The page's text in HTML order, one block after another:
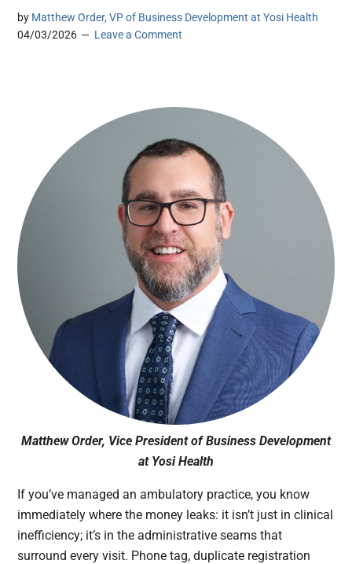
by Matthew Order, VP of Business Development at Yosi Health
04/03/2026
Leave a Comment
Matthew Order, Vice President of Business Development
at Yosi Health
If you’ve managed an ambulatory practice, you know
immediately where the money leaks: it isn’t just in clinical
inefficiency; it’s in the administrative seams that
surround every visit. Phone tag, duplicate registration